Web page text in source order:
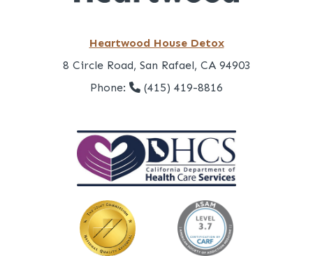
Heartwood House Detox
8 Circle Road, San Rafael, CA 94903
Phone:
(415) 419-8816